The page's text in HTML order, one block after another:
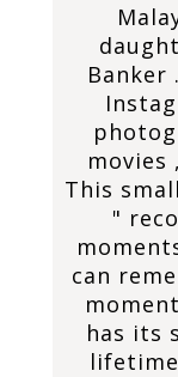
Banker
movies
This
"
can
has its